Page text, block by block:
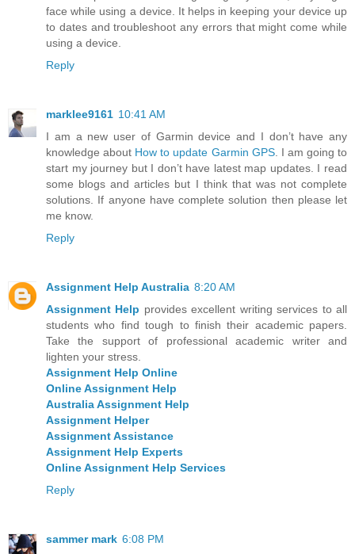
face while using a device. It helps in keeping your device up
to dates and troubleshoot any errors that might come while
using a device.
Reply
marklee9161 10:41 AM
I am a new user of Garmin device and I don’t have any
knowledge about How to update Garmin GPS. I am going to
start my journey but I don’t have latest map updates. I read
some blogs and articles but I think that was not complete
solutions. If anyone have complete solution then please let
me know.
Reply
Assignment Help Australia 8:20 AM
Assignment Help provides excellent writing services to all
students who find tough to finish their academic papers.
Take the support of professional academic writer and
lighten your stress.
Assignment Help Online
Online Assignment Help
Australia Assignment Help
Assignment Helper
Assignment Assistance
Assignment Help Experts
Online Assignment Help Services
Reply
sammer mark 6:08 PM